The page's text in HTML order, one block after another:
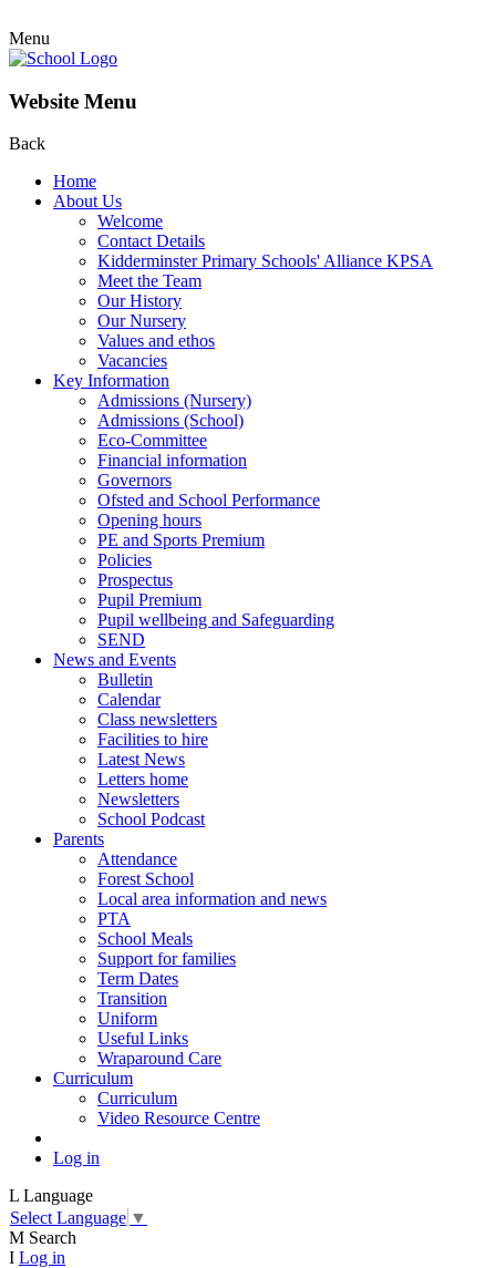
Menu
Website Menu
Back
Home
About Us
Welcome
Contact Details
Kidderminster Primary Schools' Alliance KPSA
Meet the Team
Our History
Our Nursery
Values and ethos
Vacancies
Key Information
Admissions (Nursery)
Admissions (School)
Eco-Committee
Financial information
Governors
Ofsted and School Performance
Opening hours
PE and Sports Premium
Policies
Prospectus
Pupil Premium
Pupil wellbeing and Safeguarding
SEND
News and Events
Bulletin
Calendar
Class newsletters
Facilities to hire
Latest News
Letters home
Newsletters
School Podcast
Parents
Attendance
Forest School
Local area information and news
PTA
School Meals
Support for families
Term Dates
Transition
Uniform
Useful Links
Wraparound Care
Curriculum
Curriculum
Video Resource Centre
Log in
L Language
Select Language ▼
M Search
I Log in